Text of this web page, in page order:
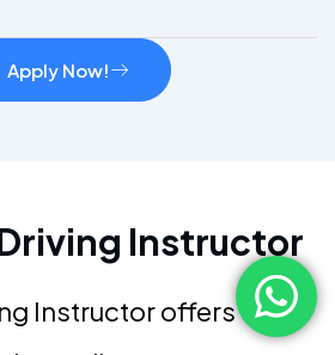
Apply Now!
Instructor
Instructor offers